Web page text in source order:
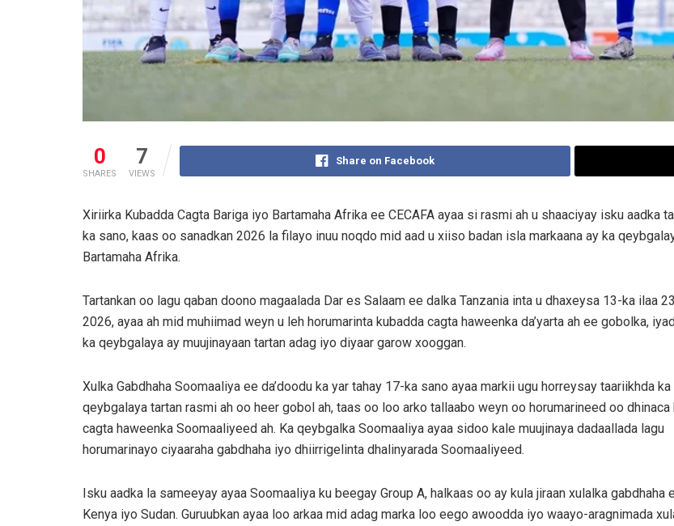
0
SHARES
7
VIEWS
Share on Facebook
Xiriirka Kubadda Cagta Bariga iyo Bartamaha Afrika ee CECAFA ayaa si rasmi ah u shaaciyay isku aadka
ka sano, kaas oo sanadkan 2026 la filayo inuu noqdo mid aad u xiiso badan isla markaana ay ka
Bartamaha Afrika.
Tartankan oo lagu qaban doono magaalada Dar es Salaam ee dalka Tanzania inta u dhaxeysa 13-ka ilaa
2026, ayaa ah mid muhiimad weyn u leh horumarinta kubadda cagta haweenka da’yarta ah ee gobolka,
ka qeybgalaya ay muujinayaan tartan adag iyo diyaar garow xooggan.
Xulka Gabdhaha Soomaaliya ee da’doodu ka yar tahay 17-ka sano ayaa markii ugu horreysay taariikhda ka
qeybgalaya tartan rasmi ah oo heer gobol ah, taas oo loo arko tallaabo weyn oo horumarineed oo dhinaca
cagta haweenka Soomaaliyeed ah. Ka qeybgalka Soomaaliya ayaa sidoo kale muujinaya dadaallada lagu
horumarinayo ciyaaraha gabdhaha iyo dhiirrigelinta dhalinyarada Soomaaliyeed.
Isku aadka la sameeyay ayaa Soomaaliya ku beegay Group A, halkaas oo ay kula jiraan xulalka gabdhaha
Kenya iyo Sudan. Guruubkan ayaa loo arkaa mid adag marka loo eego awoodda iyo waayo-aragnimada